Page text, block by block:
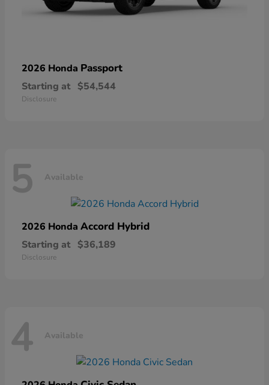
2026 Honda Passport
Starting at $54,544
Disclosure
5 Available
2026 Honda Accord Hybrid
Starting at $36,189
Disclosure
4 Available